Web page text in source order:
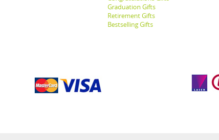
Graduation Gifts
Retirement Gifts
Bestselling Gifts